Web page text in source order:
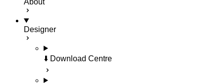
About
Designer
⬇️ Download Centre